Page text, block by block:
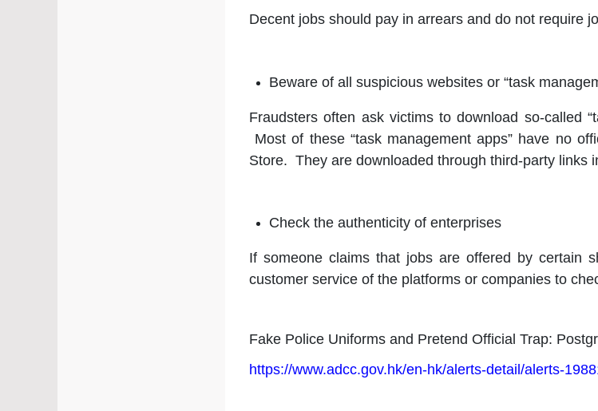
Decent jobs should pay in arrears and do not require
⁠Beware of all suspicious websites or “task
Fraudsters often ask victims to download so-called
Most of these “task management apps” have no
Store. They are downloaded through third-party links
Check the authenticity of enterprises
If someone claims that jobs are offered by certain
customer service of the platforms or companies to
Fake Police Uniforms and Pretend Official Trap:
https://www.adcc.gov.hk/en-hk/alerts-detail/alerts-